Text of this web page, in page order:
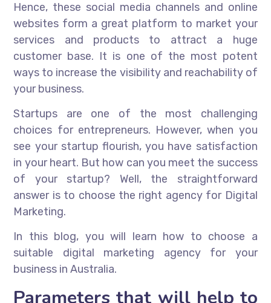
Hence, these social media channels and online
websites form a great platform to market your
services and products to attract a huge
customer base. It is one of the most potent
ways to increase the visibility and reachability of
your business.
Startups are one of the most challenging
choices for entrepreneurs. However, when you
see your startup flourish, you have satisfaction
in your heart. But how can you meet the success
of your startup? Well, the straightforward
answer is to choose the right agency for Digital
Marketing.
In this blog, you will learn how to choose a
suitable digital marketing agency for your
business in Australia.
Parameters that will help to